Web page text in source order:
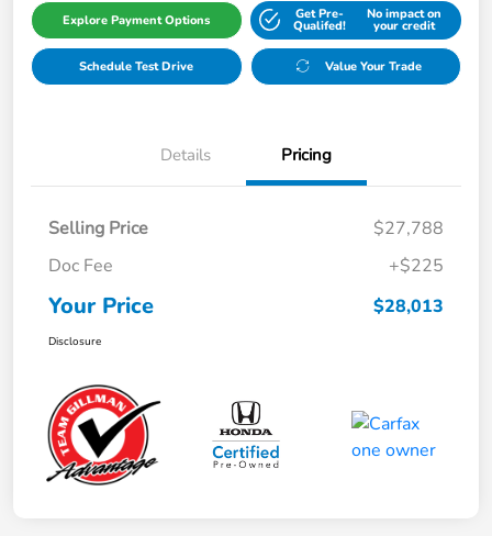
Explore Payment Options Get Pre-
Qualifed!
No impact on
your credit
Schedule Test Drive Value Your Trade
Details Pricing
Selling Price
$27,788
Doc Fee
+$225
Your Price $28,013
Disclosure